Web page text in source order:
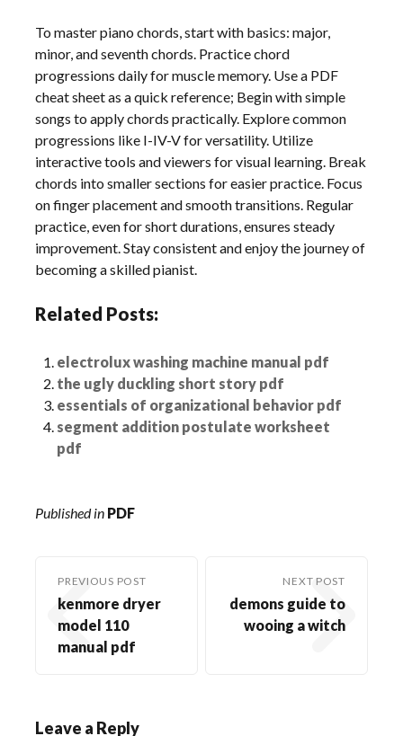
To master piano chords, start with basics: major,
minor, and seventh chords. Practice chord
progressions daily for muscle memory. Use a PDF
cheat sheet as a quick reference; Begin with simple
songs to apply chords practically. Explore common
progressions like I-IV-V for versatility. Utilize
interactive tools and viewers for visual learning. Break
chords into smaller sections for easier practice. Focus
on finger placement and smooth transitions. Regular
practice, even for short durations, ensures steady
improvement. Stay consistent and enjoy the journey of
becoming a skilled pianist.
Related Posts:
electrolux washing machine manual pdf
the ugly duckling short story pdf
essentials of organizational behavior pdf
segment addition postulate worksheet
pdf
Published in PDF
PREVIOUS POST
kenmore dryer
model 110
manual pdf
NEXT POST
demons guide to
wooing a witch
Leave a Reply